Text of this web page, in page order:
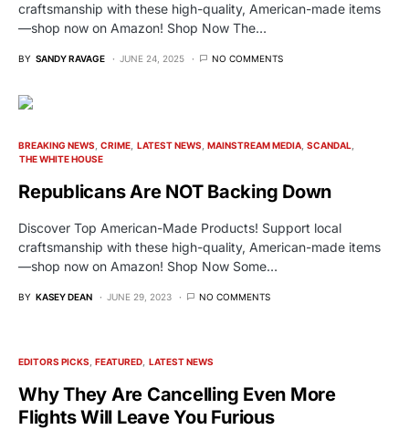
craftsmanship with these high-quality, American-made items
—shop now on Amazon! Shop Now The…
BY SANDY RAVAGE JUNE 24, 2025 NO COMMENTS
BREAKING NEWS CRIME LATEST NEWS MAINSTREAM MEDIA SCANDAL
THE WHITE HOUSE
Republicans Are NOT Backing Down
Discover Top American-Made Products! Support local
craftsmanship with these high-quality, American-made items
—shop now on Amazon! Shop Now Some…
BY KASEY DEAN JUNE 29, 2023 NO COMMENTS
EDITORS PICKS FEATURED LATEST NEWS
Why They Are Cancelling Even More
Flights Will Leave You Furious